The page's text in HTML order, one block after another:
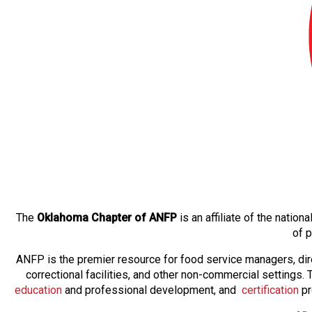
The Oklahoma Chapter of ANFPis an affiliate of the
of
ANFP is the premier resource for food service managers,
correctional facilities, and other non-commercial
education and professional development, and certification